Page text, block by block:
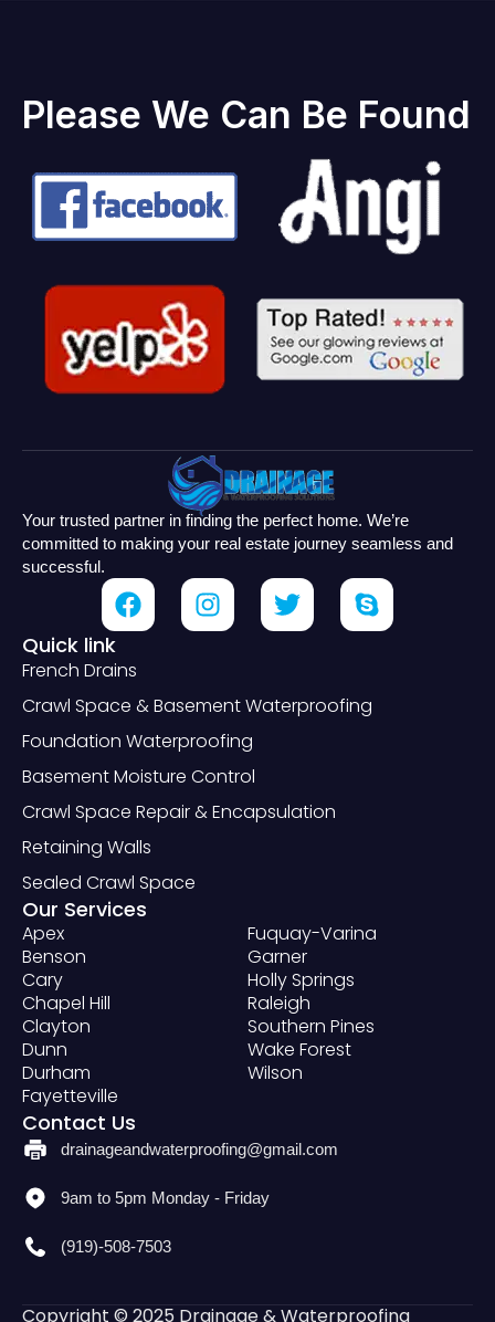
Please We Can Be Found
Your trusted partner in finding the perfect home. We’re
committed to making your real estate journey seamless and
successful.
Quick link
French Drains
Crawl Space & Basement Waterproofing
Foundation Waterproofing
Basement Moisture Control
Crawl Space Repair & Encapsulation
Retaining Walls
Sealed Crawl Space
Our Services
Apex
Benson
Cary
Chapel Hill
Clayton
Dunn
Durham
Fayetteville
Fuquay-Varina
Garner
Holly Springs
Raleigh
Southern Pines
Wake Forest
Wilson
Contact Us
drainageandwaterproofing@gmail.com
9am to 5pm Monday - Friday
(919)-508-7503
Copyright © 2025 Drainage & Waterproofing